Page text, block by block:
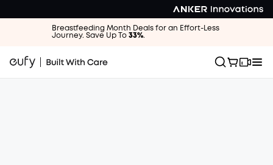
Breastfeeding Month Deals for an Effort-Less
Journey. Save Up To 33%.